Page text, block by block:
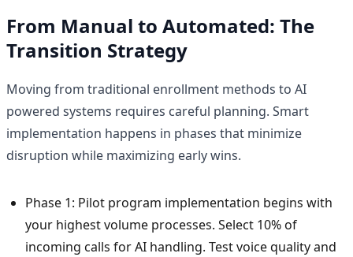
From Manual to Automated: The
Transition Strategy
Moving from traditional enrollment methods to AI
powered systems requires careful planning. Smart
implementation happens in phases that minimize
disruption while maximizing early wins.
Phase 1: Pilot program implementation begins with
your highest volume processes. Select 10% of
incoming calls for AI handling. Test voice quality and